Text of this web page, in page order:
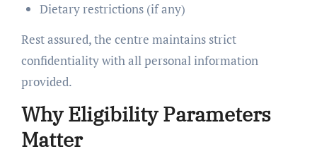
Dietary restrictions (if any)
Rest assured, the centre maintains strict
confidentiality with all personal information
provided.
Why Eligibility Parameters
Matter